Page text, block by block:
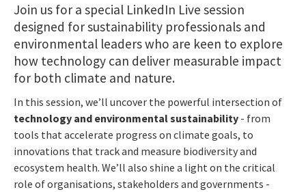
Join us for a special LinkedIn Live session
designed for sustainability professionals and
environmental leaders who are keen to explore
how technology can deliver measurable impact
for both climate and nature.
In this session, we’ll uncover the powerful intersection of
technology and environmental sustainability - from
tools that accelerate progress on climate goals, to
innovations that track and measure biodiversity and
ecosystem health. We’ll also shine a light on the critical
role of organisations, stakeholders and governments -